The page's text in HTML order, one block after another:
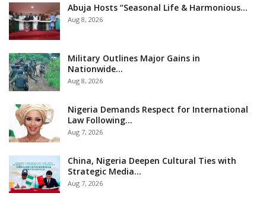
Abuja Hosts “Seasonal Life & Harmonious…
Aug 8, 2026
Military Outlines Major Gains in
Nationwide…
Aug 8, 2026
Nigeria Demands Respect for International
Law Following…
Aug 7, 2026
China, Nigeria Deepen Cultural Ties with
Strategic Media…
Aug 7, 2026